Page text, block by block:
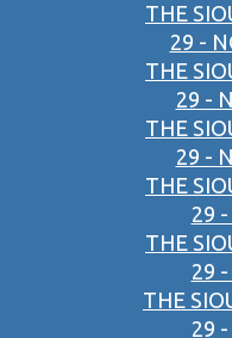
THE
29 -
THE
29 -
THE
29 -
THE
29
THE
29
THE
29